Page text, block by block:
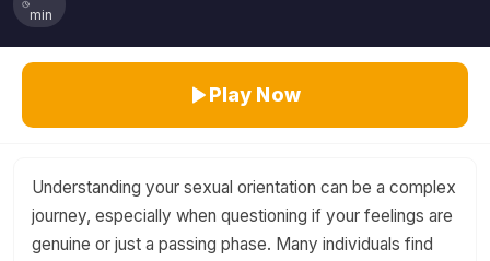
min
Play Now
Understanding your sexual orientation can be a complex
journey, especially when questioning if your feelings are
genuine or just a passing phase. Many individuals find